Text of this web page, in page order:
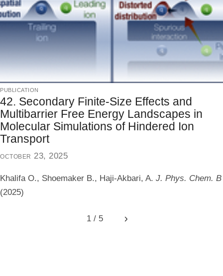
publication
42. Secondary Finite-Size Effects and
Multibarrier Free Energy Landscapes in
Molecular Simulations of Hindered Ion
Transport
october 23, 2025
Khalifa O., Shoemaker B., Haji-Akbari, A. J. Phys. Chem. B
(2025)
1 / 5